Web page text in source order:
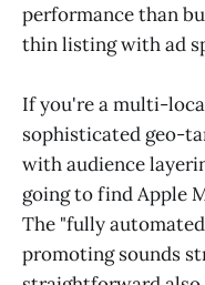
performance than
thin listing with ad
If you're a multi-
sophisticated geo-
with audience
going to find Apple
The "fully
promoting sounds